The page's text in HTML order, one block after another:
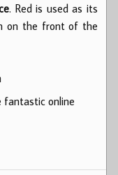
. Red is used as its
on the front of the
fantastic online